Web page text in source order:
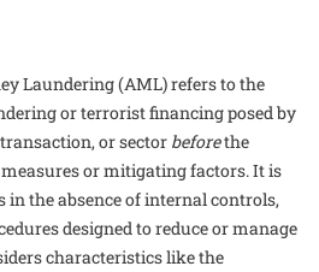
Laundering (AML) refers to the
or terrorist financing posed by
or sector beforethe
or mitigating factors. It is
the absence of internal controls,
designed to reduce or manage
characteristics like the